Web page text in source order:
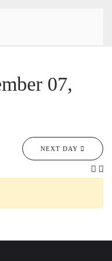
07,
NEXT DAY